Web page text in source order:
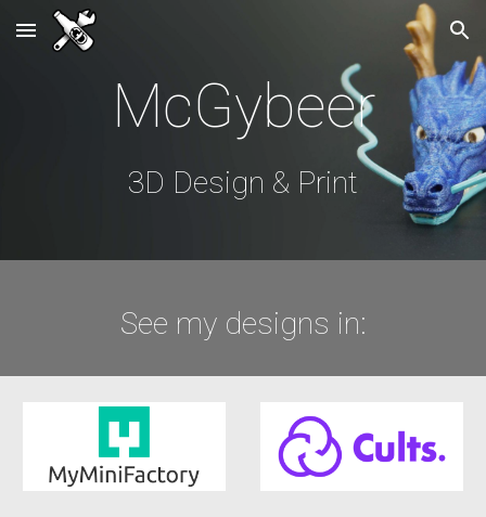
Skip to main content Skip to navigation
McGybeer
3D Design & Print
See my designs in: